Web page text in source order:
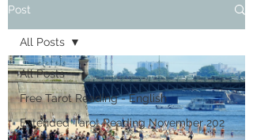
Post
All Posts
Free Tarot Reading - English
Extended Tarot Reading November 202
All Posts